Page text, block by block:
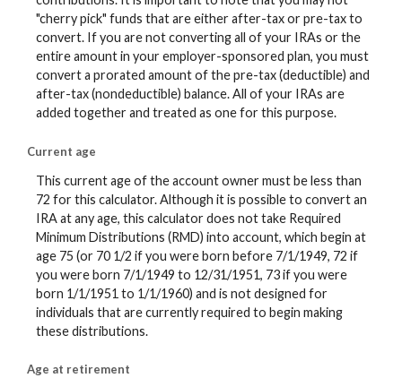
"cherry pick" funds that are either after-tax or pre-tax to
convert. If you are not converting all of your IRAs or the
entire amount in your employer-sponsored plan, you must
convert a prorated amount of the pre-tax (deductible) and
after-tax (nondeductible) balance. All of your IRAs are
added together and treated as one for this purpose.
Current age
This current age of the account owner must be less than
72 for this calculator. Although it is possible to convert an
IRA at any age, this calculator does not take Required
Minimum Distributions (RMD) into account, which begin at
age 75 (or 70 1/2 if you were born before 7/1/1949, 72 if
you were born 7/1/1949 to 12/31/1951, 73 if you were
born 1/1/1951 to 1/1/1960) and is not designed for
individuals that are currently required to begin making
these distributions.
Age at retirement